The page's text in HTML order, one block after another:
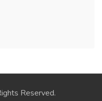
Reserved.